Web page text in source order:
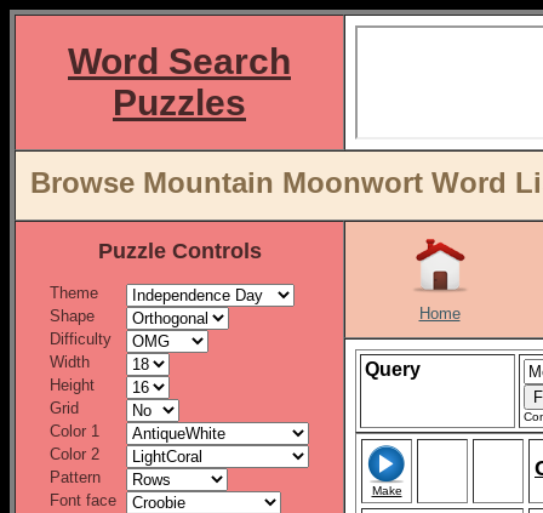
Word Search
Puzzles
Browse Mountain Moonwort Word
Puzzle Controls
Theme
Shape
Difficulty
Width
Height
Grid
Color 1
Color 2
Pattern
Font face
Home
Query
Make